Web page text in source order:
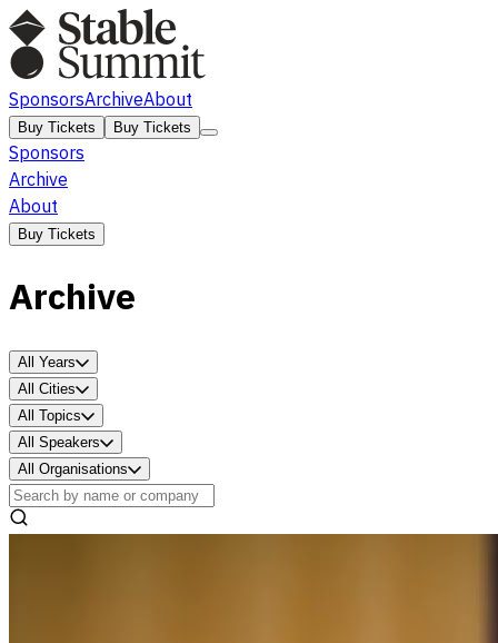
SponsorsArchiveAbout
Buy Tickets Buy Tickets
Sponsors
Archive
About
Buy Tickets
Archive
All Years
All Cities
All Topics
All Speakers
All Organisations